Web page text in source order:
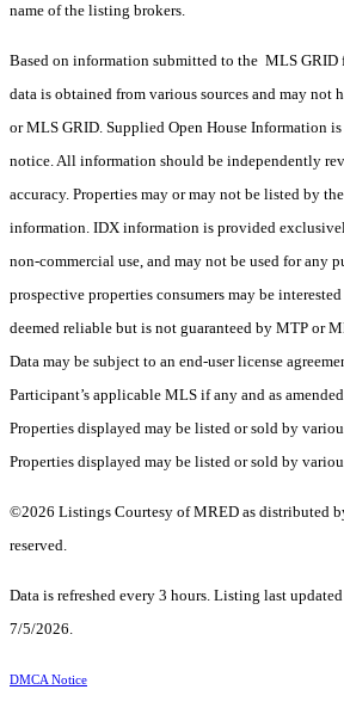
name of the listing brokers.
Based on information submitted to the MLS
data is obtained from various sources and may not
or MLS GRID. Supplied Open House Information
notice. All information should be independently
accuracy. Properties may or may not be listed by
information. IDX information is provided
non-commercial use, and may not be used for any
prospective properties consumers may be
deemed reliable but is not guaranteed by MTP or
Data may be subject to an end-user license
Participant’s applicable MLS if any and as
Properties displayed may be listed or sold by
Properties displayed may be listed or sold by
©2026 Listings Courtesy of MRED as distributed
reserved.
Data is refreshed every 3 hours. Listing last
7/5/2026.
DMCA Notice